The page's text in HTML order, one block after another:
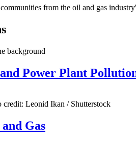
from the oil and gas
Power Plant
Gas